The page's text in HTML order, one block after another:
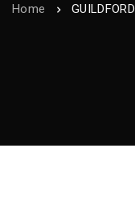
Home GUILDFORD